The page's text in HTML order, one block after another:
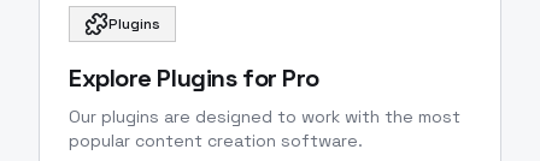
Plugins
Explore Plugins for Pro
Our plugins are designed to work with the most
popular content creation software.